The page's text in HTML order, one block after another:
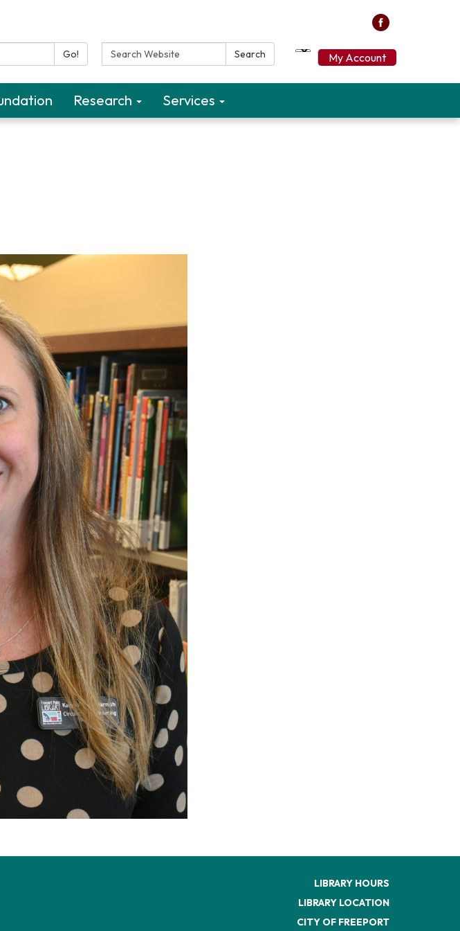
My Account
Go! Search Website: Search
Research Services
LIBRARY HOURS
LIBRARY LOCATION
CITY OF FREEPORT